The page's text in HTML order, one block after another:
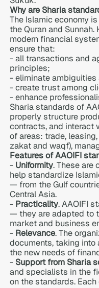
Why are Sharia
The Islamic economy
the Quran and
modern financial
ensure that:
- all transactions and
principles;
- eliminate ambiguities
- create trust among
- enhance
Sharia standards of
properly structure
contracts, and interact
of areas: trade,
zakat and waqf),
Features of AAOIFI
- Uniformity. These are
help standardize
— from the Gulf
Central Asia.
- Practicality. AAOIFI
— they are adapted to
market and business
- Relevance. The
documents, taking into
the new needs of
- Support from Sharia
and specialists in the
on the standards.